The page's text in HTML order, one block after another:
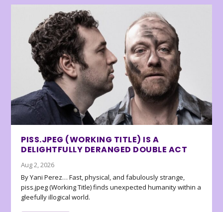
PISS.JPEG (WORKING TITLE) IS A
DELIGHTFULLY DERANGED DOUBLE ACT
Aug 2, 2026
By Yani Perez… Fast, physical, and fabulously strange,
piss.jpeg (Working Title) finds unexpected humanity within a
gleefully illogical world.